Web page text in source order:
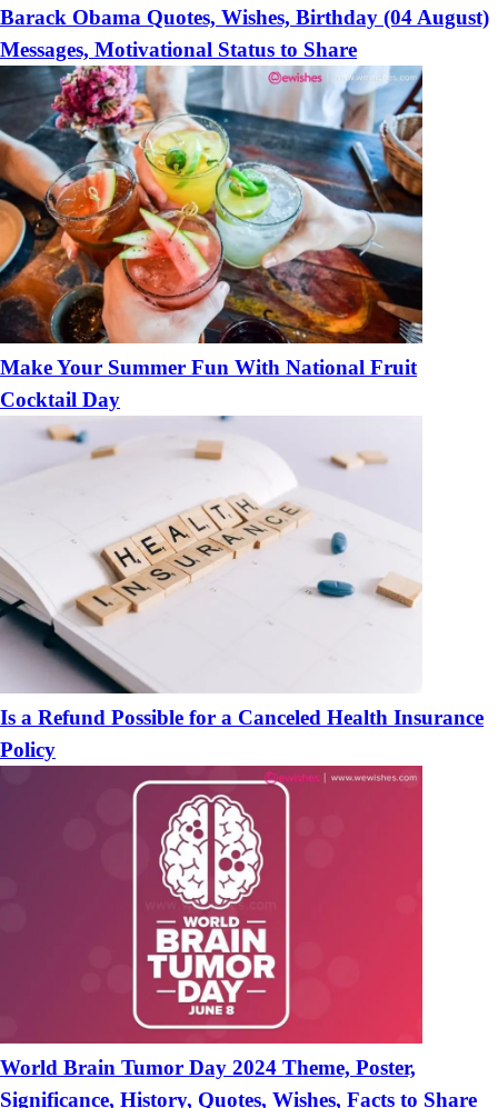
Barack Obama Quotes, Wishes, Birthday (04 August)
Messages, Motivational Status to Share
Make Your Summer Fun With National Fruit
Cocktail Day
Is a Refund Possible for a Canceled Health Insurance
Policy
World Brain Tumor Day 2024 Theme, Poster,
Significance, History, Quotes, Wishes, Facts to Share